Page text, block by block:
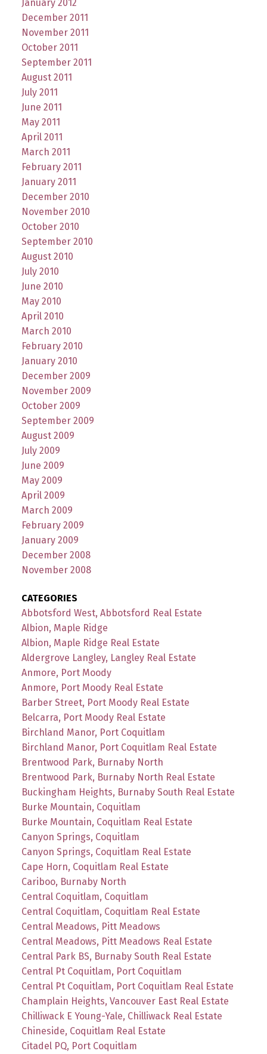
January 2012
December 2011
November 2011
October 2011
September 2011
August 2011
July 2011
June 2011
May 2011
April 2011
March 2011
February 2011
January 2011
December 2010
November 2010
October 2010
September 2010
August 2010
July 2010
June 2010
May 2010
April 2010
March 2010
February 2010
January 2010
December 2009
November 2009
October 2009
September 2009
August 2009
July 2009
June 2009
May 2009
April 2009
March 2009
February 2009
January 2009
December 2008
November 2008
CATEGORIES
Abbotsford West, Abbotsford Real Estate
Albion, Maple Ridge
Albion, Maple Ridge Real Estate
Aldergrove Langley, Langley Real Estate
Anmore, Port Moody
Anmore, Port Moody Real Estate
Barber Street, Port Moody Real Estate
Belcarra, Port Moody Real Estate
Birchland Manor, Port Coquitlam
Birchland Manor, Port Coquitlam Real Estate
Brentwood Park, Burnaby North
Brentwood Park, Burnaby North Real Estate
Buckingham Heights, Burnaby South Real Estate
Burke Mountain, Coquitlam
Burke Mountain, Coquitlam Real Estate
Canyon Springs, Coquitlam
Canyon Springs, Coquitlam Real Estate
Cape Horn, Coquitlam Real Estate
Cariboo, Burnaby North
Central Coquitlam, Coquitlam
Central Coquitlam, Coquitlam Real Estate
Central Meadows, Pitt Meadows
Central Meadows, Pitt Meadows Real Estate
Central Park BS, Burnaby South Real Estate
Central Pt Coquitlam, Port Coquitlam
Central Pt Coquitlam, Port Coquitlam Real Estate
Champlain Heights, Vancouver East Real Estate
Chilliwack E Young-Yale, Chilliwack Real Estate
Chineside, Coquitlam Real Estate
Citadel PQ, Port Coquitlam